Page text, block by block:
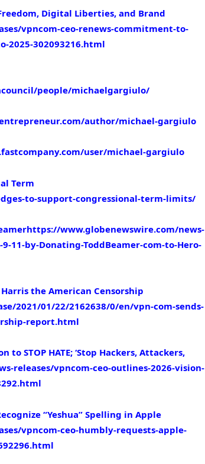
Digital Liberties, and Brand
vpncom-ceo-renews-commitment-to-
302093216.html
people/michaelgargiulo/
author/michael-gargiulo
user/michael-gargiulo
Term
to-support-congressional-term-limits/
https://www.globenewswire.com/news-
11-by-Donating-ToddBeamer-com-to-Hero-
the American Censorship
2021/01/22/2162638/0/en/vpn-com-sends-
report.html
STOP HATE; ‘Stop Hackers, Attackers,
releases/vpncom-ceo-outlines-2026-vision-
“Yeshua” Spelling in Apple
vpncom-ceo-humbly-requests-apple-